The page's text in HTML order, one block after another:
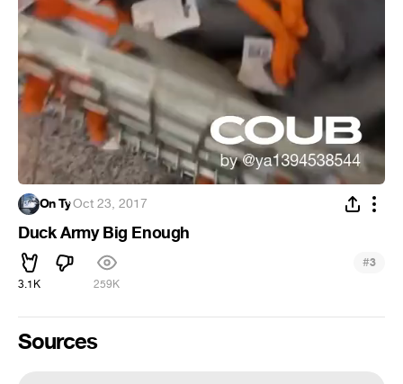
On Ty·Oct 23, 2017
Duck Army Big Enough
3.1K 259K
#3
Sources